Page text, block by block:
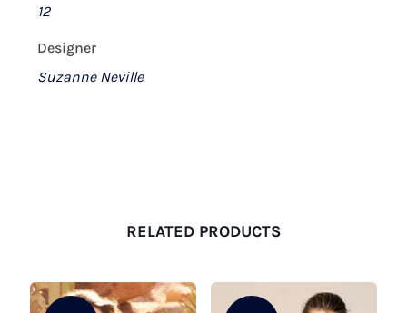
12
Designer
Suzanne Neville
RELATED PRODUCTS